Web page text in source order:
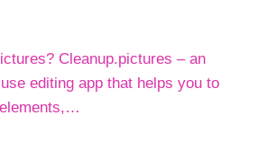
Cleanup.pictures – an
editing app that helps you to